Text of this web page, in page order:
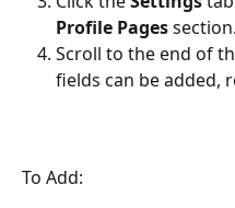
Profile Pages section.
Scroll to the end of
fields can be added,
To Add: